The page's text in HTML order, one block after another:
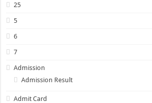
25
5
6
7
Admission
Admission Result
Admit Card